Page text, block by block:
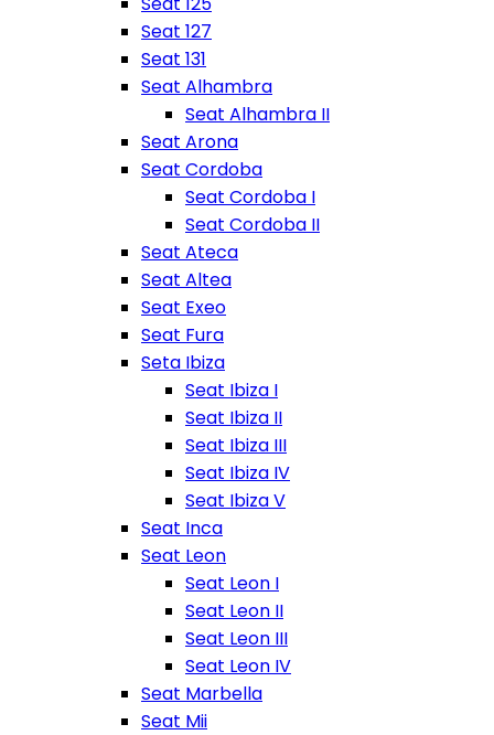
Seat 127
Seat 131
Seat Alhambra
Seat Alhambra II
Seat Arona
Seat Cordoba
Seat Cordoba I
Seat Cordoba II
Seat Ateca
Seat Altea
Seat Exeo
Seat Fura
Seta Ibiza
Seat Ibiza I
Seat Ibiza II
Seat Ibiza III
Seat Ibiza IV
Seat Ibiza V
Seat Inca
Seat Leon
Seat Leon I
Seat Leon II
Seat Leon III
Seat Leon IV
Seat Marbella
Seat Mii